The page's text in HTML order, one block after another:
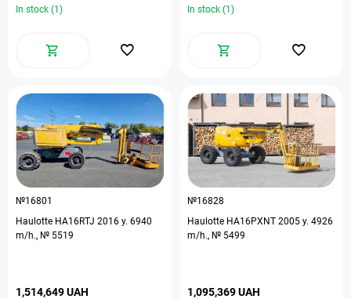
In stock (1) In stock (1)
№16801
Haulotte HA16RTJ 2016 y. 6940
m/h., № 5519
1,514,649 UAH
№16828
Haulotte HA16PXNT 2005 y. 4926
m/h., № 5499
1,095,369 UAH